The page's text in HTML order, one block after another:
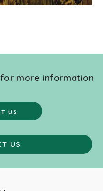
more information
US
US